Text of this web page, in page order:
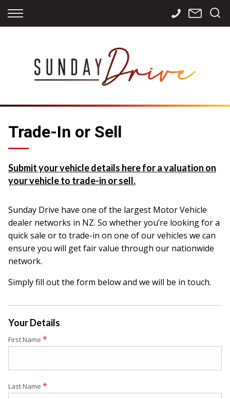
Back
Apply for Finance
Finance Calculator
Back
Storage
International
Sourcing
Back
Contact Info
Careers
Trade-In or Sell
Submit your vehicle details here for a valuation on
your vehicle to trade-in or sell.
Sunday Drive have one of the largest Motor Vehicle
dealer networks in NZ. So whether you’re looking for a
quick sale or to trade-in on one of our vehicles we can
ensure you will get fair value through our nationwide
network.
Simply fill out the form below and we will be in touch.
Your Details
First Name *
Last Name *